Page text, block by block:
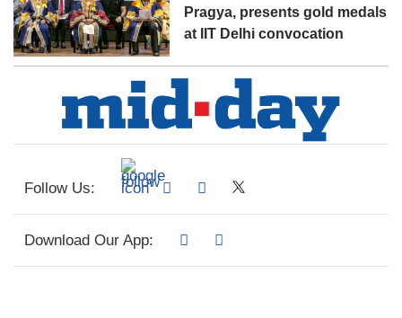
Pragya, presents gold medals
at IIT Delhi convocation
Follow Us:
Download Our App: